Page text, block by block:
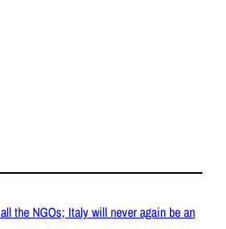
the NGOs; Italy will never again be an